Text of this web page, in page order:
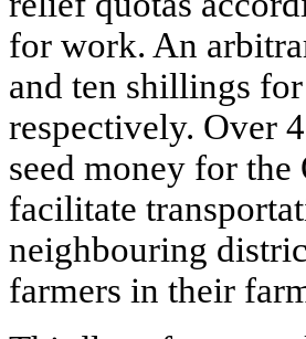
for work. An
and ten shillings
respectively. Over
seed money for
facilitate
neighbouring
farmers in their